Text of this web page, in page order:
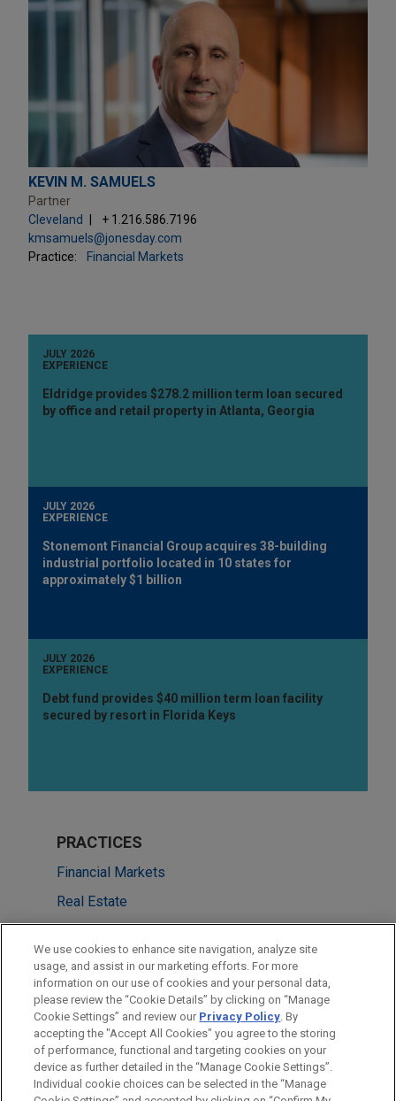
KEVIN M. SAMUELS
Partner
Cleveland
+ 1.216.586.7196
kmsamuels@jonesday.com
Practice:
Financial Markets
JULY 2026
EXPERIENCE
Eldridge provides $278.2 million term loan secured
by office and retail property in Atlanta, Georgia
JULY 2026
EXPERIENCE
Stonemont Financial Group acquires 38-building
industrial portfolio located in 10 states for
approximately $1 billion
JULY 2026
EXPERIENCE
Debt fund provides $40 million term loan facility
secured by resort in Florida Keys
PRACTICES
Financial Markets
Real Estate
LOCATIONS
Cleveland
London
New York
We use cookies to enhance site navigation, analyze site
usage, and assist in our marketing efforts. For more
information on our use of cookies and your personal data,
please review the “Cookie Details” by clicking on “Manage
Cookie Settings” and review our Privacy Policy. By
accepting the "Accept All Cookies" you agree to the storing
of performance, functional and targeting cookies on your
device as further detailed in the “Manage Cookie Settings”.
Individual cookie choices can be selected in the “Manage